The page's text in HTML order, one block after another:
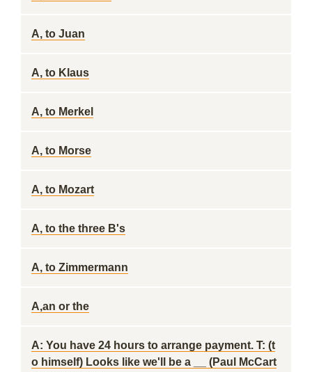
A, to Juan
A, to Klaus
A, to Merkel
A, to Morse
A, to Mozart
A, to the three B's
A, to Zimmermann
A,an or the
A: You have 24 hours to arrange payment. T: (t
o himself) Looks like we'll be a __ (Paul McCart